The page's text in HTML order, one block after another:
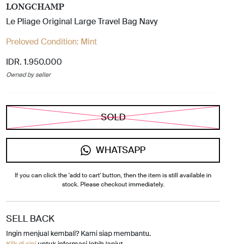
LONGCHAMP
Le Pliage Original Large Travel Bag Navy
Preloved Condition: Mint
IDR. 1.950.000
Owned by seller
SOLD
WHATSAPP
If you can click the 'add to cart' button, then the item is still available in
stock. Please checkout immediately.
SELL BACK
Ingin menjual kembali? Kami siap membantu.